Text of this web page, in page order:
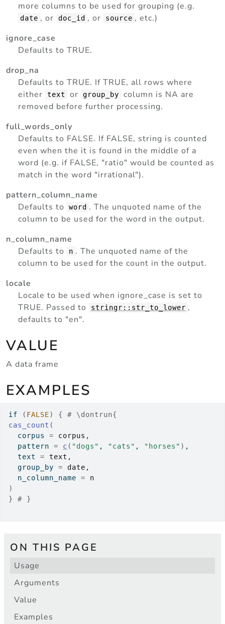
more columns to be used for grouping (e.g.
date , or doc_id , or source , etc.)
ignore_case
Defaults to TRUE.
drop_na
Defaults to TRUE. If TRUE, all rows where
either
text or group_by
column is NA are
removed before further processing.
full_words_only
Defaults to FALSE. If FALSE, string is counted
even when the it is found in the middle of a
word (e.g. if FALSE, "ratio" would be counted as
match in the word "irrational").
pattern_column_name
Defaults to
word . The unquoted name of the
column to be used for the word in the output.
n_column_name
Defaults to
n . The unquoted name of the
column to be used for the count in the output.
locale
Locale to be used when ignore_case is set to
TRUE. Passed to
stringr::str_to_lower ,
defaults to "en".
VALUE
A data frame
EXAMPLES
if ( FALSE) {
# \dontrun{
cas_count (
  corpus
= corpus ,
  pattern
= c ( "dogs" , "cats" , "horses" ) ,
  text
= text ,
  group_by
= date ,
  n_column_name
=
n
)
}
# }
ON THIS PAGE
Usage
Arguments
Value
Examples